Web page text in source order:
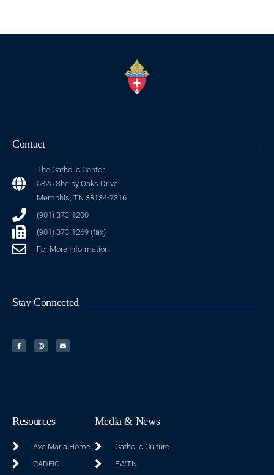
Contact
The Catholic Center
5825 Shelby Oaks Drive
Memphis, TN 38134-7316
(901) 373-1200
(901) 373-1269 (fax)
For More Information
Stay Connected
Resources
Ave Maria Home
CADEIO
Media & News
Catholic Culture
EWTN